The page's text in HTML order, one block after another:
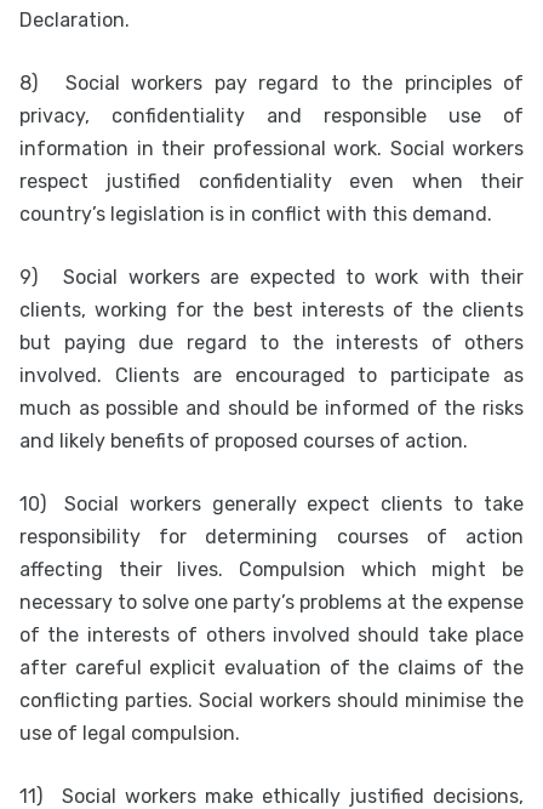
Declaration.
8)
Social workers pay regard to the principles of
privacy, confidentiality and responsible use of
information in their professional work. Social workers
respect justified confidentiality even when their
country’s legislation is in conflict with this demand.
9)
Social workers are expected to work with their
clients, working for the best interests of the clients
but paying due regard to the interests of others
involved. Clients are encouraged to participate as
much as possible and should be informed of the risks
and likely benefits of proposed courses of action.
10)
Social workers generally expect clients to take
responsibility for determining courses of action
affecting their lives. Compulsion which might be
necessary to solve one party’s problems at the expense
of the interests of others involved should take place
after careful explicit evaluation of the claims of the
conflicting parties. Social workers should minimise the
use of legal compulsion.
11)
Social workers make ethically justified decisions,